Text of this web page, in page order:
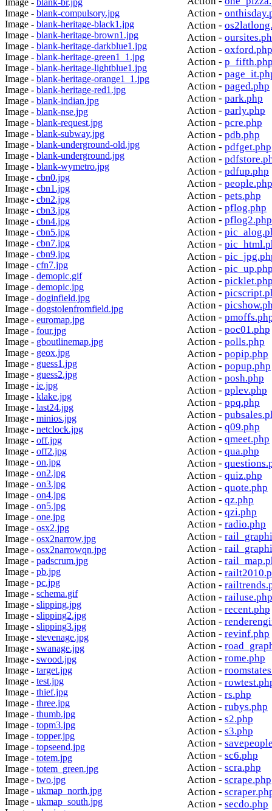
Image - blank-br.jpg
Image - blank-compulsory.jpg
Image - blank-heritage-black1.jpg
Image - blank-heritage-brown1.jpg
Image - blank-heritage-darkblue1.jpg
Image - blank-heritage-green1_1.jpg
Image - blank-heritage-lightblue1.jpg
Image - blank-heritage-orange1_1.jpg
Image - blank-heritage-red1.jpg
Image - blank-indian.jpg
Image - blank-nse.jpg
Image - blank-request.jpg
Image - blank-subway.jpg
Image - blank-underground-old.jpg
Image - blank-underground.jpg
Image - blank-wymetro.jpg
Image - cbn0.jpg
Image - cbn1.jpg
Image - cbn2.jpg
Image - cbn3.jpg
Image - cbn4.jpg
Image - cbn5.jpg
Image - cbn7.jpg
Image - cbn9.jpg
Image - cfn7.jpg
Image - demopic.gif
Image - demopic.jpg
Image - doginfield.jpg
Image - dogstolenfromfield.jpg
Image - euromap.jpg
Image - four.jpg
Image - gboutlinemap.jpg
Image - geox.jpg
Image - guess1.jpg
Image - guess2.jpg
Image - ie.jpg
Image - klake.jpg
Image - last24.jpg
Image - minios.jpg
Image - netclock.jpg
Image - off.jpg
Image - off2.jpg
Image - on.jpg
Image - on2.jpg
Image - on3.jpg
Image - on4.jpg
Image - on5.jpg
Image - one.jpg
Image - osx2.jpg
Image - osx2narrow.jpg
Image - osx2narrowqn.jpg
Image - padscrum.jpg
Image - pb.jpg
Image - pc.jpg
Image - schema.gif
Image - slipping.jpg
Image - slipping2.jpg
Image - slipping3.jpg
Image - stevenage.jpg
Image - swanage.jpg
Image - swood.jpg
Image - target.jpg
Image - test.jpg
Image - thief.jpg
Image - three.jpg
Image - thumb.jpg
Image - topm3.jpg
Image - topper.jpg
Image - topseend.jpg
Image - totem.jpg
Image - totem_green.jpg
Image - two.jpg
Image - ukmap_north.jpg
Image - ukmap_south.jpg
Action -
Action -
Action -
Action - oxford.php
Action -
Action -
Action - paged.php
Action - park.php
Action - parly.php
Action - pcre.php
Action - pdb.php
Action - pdfget.php
Action -
Action - pdfup.php
Action - people.php
Action - pets.php
Action - pflog.php
Action - pflog2.php
Action -
Action -
Action -
Action -
Action -
Action -
Action -
Action -
Action - poc01.php
Action - polls.php
Action - popip.php
Action - popup.php
Action - posh.php
Action - pplev.php
Action - ppq.php
Action -
Action - q09.php
Action - qmeet.php
Action - qua.php
Action -
Action - quiz.php
Action - quote.php
Action - qz.php
Action - qzi.php
Action - radio.php
Action -
Action -
Action -
Action -
Action -
Action - railuse.php
Action - recent.php
Action -
Action - revinf.php
Action -
Action - rome.php
Action -
Action -
Action - rs.php
Action - rubys.php
Action - s2.php
Action - s3.php
Action -
Action - sc6.php
Action - scra.php
Action - scrape.php
Action -
Action - secdo.php